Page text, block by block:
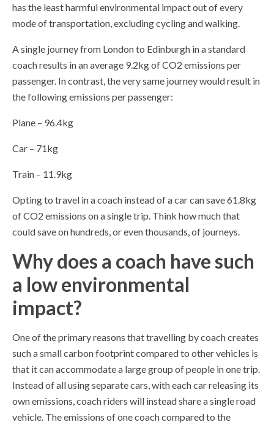
has the least harmful environmental impact out of every
mode of transportation, excluding cycling and walking.
A single journey from London to Edinburgh in a standard
coach results in an average 9.2kg of CO2 emissions per
passenger. In contrast, the very same journey would result in
the following emissions per passenger:
Plane – 96.4kg
Car – 71kg
Train – 11.9kg
Opting to travel in a coach instead of a car can save 61.8kg
of CO2 emissions on a single trip. Think how much that
could save on hundreds, or even thousands, of journeys.
Why does a coach have such
a low environmental
impact?
One of the primary reasons that travelling by coach creates
such a small carbon footprint compared to other vehicles is
that it can accommodate a large group of people in one trip.
Instead of all using separate cars, with each car releasing its
own emissions, coach riders will instead share a single road
vehicle. The emissions of one coach compared to the